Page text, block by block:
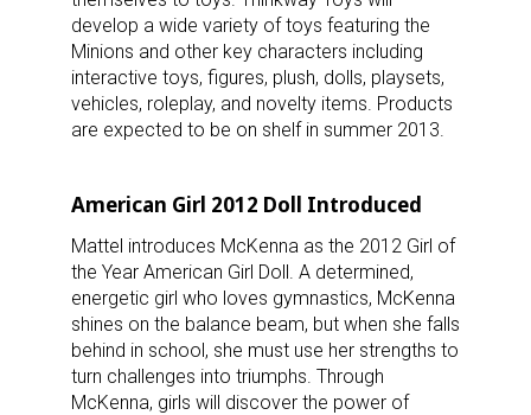
develop a wide variety of toys featuring the
Minions and other key characters including
interactive toys, figures, plush, dolls, playsets,
vehicles, roleplay, and novelty items. Products
are expected to be on shelf in summer 2013.
American Girl 2012 Doll Introduced
Mattel introduces McKenna as the 2012 Girl of
the Year American Girl Doll. A determined,
energetic girl who loves gymnastics, McKenna
shines on the balance beam, but when she falls
behind in school, she must use her strengths to
turn challenges into triumphs. Through
McKenna, girls will discover the power of
Sign up for the aNb Media
Newsletter
Providing breaking news alerts and weekly news
updates delivered straight to your inbox, for free!
Email